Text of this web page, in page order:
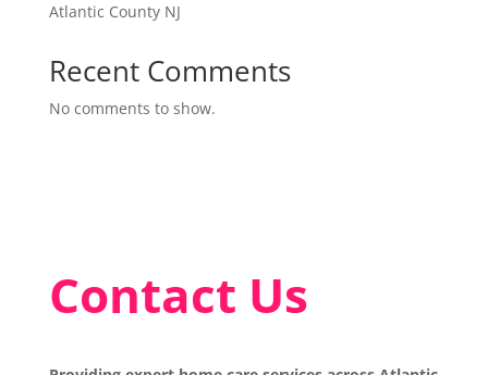
Atlantic County NJ
Recent Comments
No comments to show.
Contact Us